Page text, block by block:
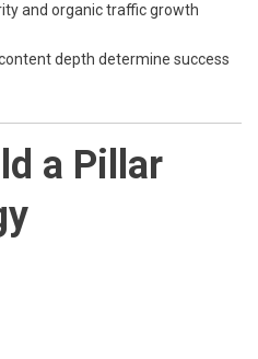
and organic traffic growth
depth determine success
a Pillar